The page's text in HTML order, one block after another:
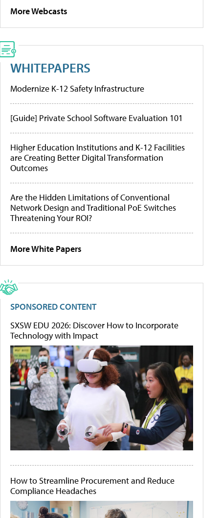
More Webcasts
WHITEPAPERS
Modernize K-12 Safety Infrastructure
[Guide] Private School Software Evaluation 101
Higher Education Institutions and K-12 Facilities
are Creating Better Digital Transformation
Outcomes
Are the Hidden Limitations of Conventional
Network Design and Traditional PoE Switches
Threatening Your ROI?
More White Papers
SPONSORED CONTENT
SXSW EDU 2026: Discover How to Incorporate
Technology with Impact
How to Streamline Procurement and Reduce
Compliance Headaches